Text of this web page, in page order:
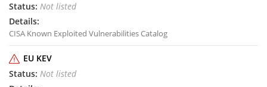
Not listed
CISA Known Exploited Vulnerabilities Catalog
EU KEV
Not listed